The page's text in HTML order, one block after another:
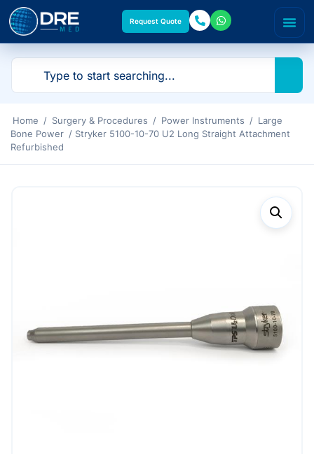
Request Quote
Home / Surgery & Procedures / Power Instruments / Large
Bone Power / Stryker 5100-10-70 U2 Long Straight Attachment
Refurbished